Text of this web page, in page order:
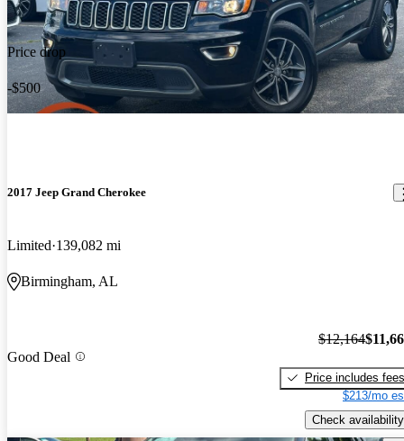
Price drop
-$500
2017 Jeep Grand Cherokee
Limited 139,082 mi
Birmingham, AL
Good Deal
$12,164
Price includes fees
$213/mo
Check availability